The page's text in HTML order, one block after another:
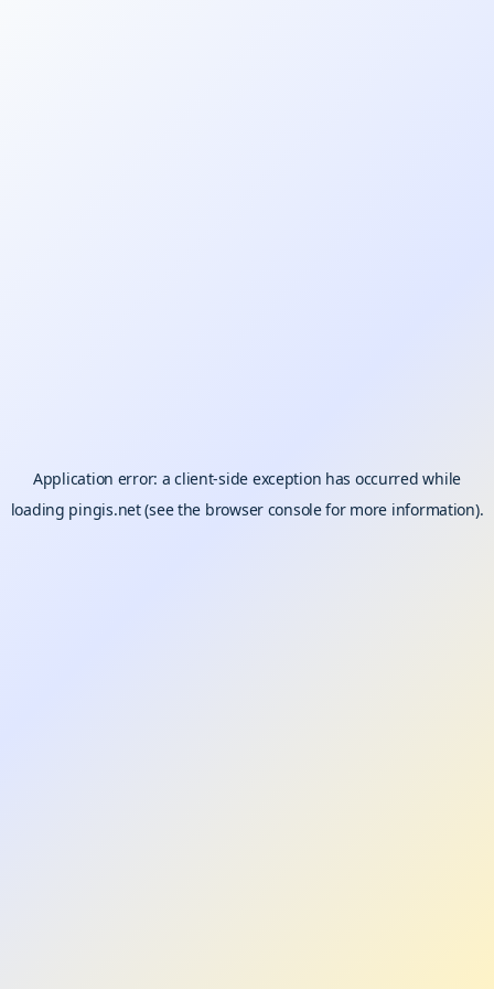
Application error: aclient-side exception has occurred while
loading pingis.net(see the browser consolefor more information).